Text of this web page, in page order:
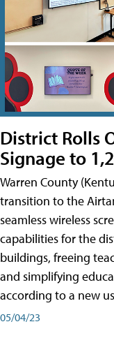
District Rolls
Signage to
Warren County
transition to the
seamless wireless
capabilities for the
buildings, freeing
and simplifying
according to a new
05/04/23